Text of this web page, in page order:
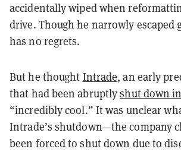
accidentally wiped when
drive. Though he narrowly escaped
has no regrets.
But he thought Intrade, an early
that had been abruptlyshut down
“incredibly cool.” It was unclear
Intrade’s shutdown—the company
been forced to shut down due to